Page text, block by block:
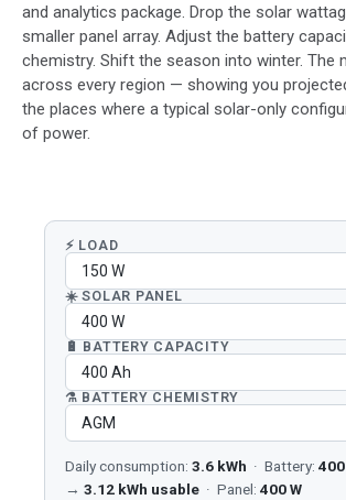
and analytics package. Drop the solar
smaller panel array. Adjust the battery
chemistry. Shift the season into winter. The
across every region — showing you
the places where a typical solar-only
of power.
⚡ LOAD
☀️ SOLAR PANEL
🔋 BATTERY CAPACITY
⚗️ BATTERY CHEMISTRY
Daily consumption: 3.6 kWh · Battery:
→ 3.12 kWh usable · Panel: 400 W